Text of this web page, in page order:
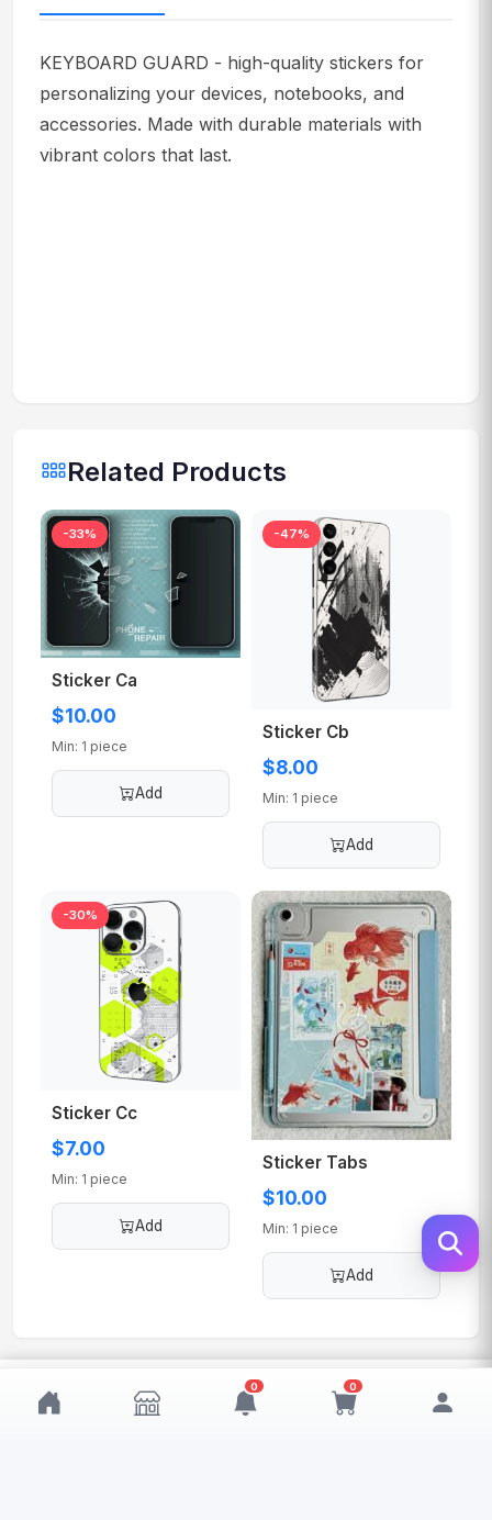
KEYBOARD GUARD - high-quality stickers for
personalizing your devices, notebooks, and
accessories. Made with durable materials with
vibrant colors that last.
Related Products
-33%
Sticker Ca
$10.00
Min: 1 piece
Add
-47%
Sticker Cb
$8.00
Min: 1 piece
Add
-30%
Sticker Cc
$7.00
Min: 1 piece
Add
Sticker Tabs
$10.00
Min: 1 piece
Add
$10.00
MOQ: 1
Add
0 0